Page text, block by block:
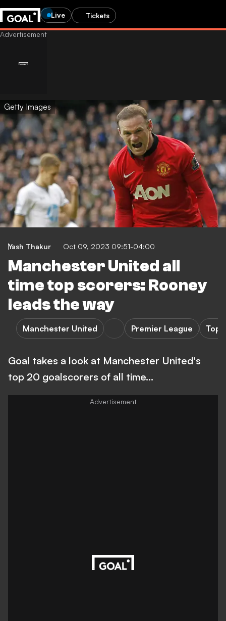
Live Tickets
Getty Images
Yash Thakur Oct 09, 2023 09:51-04:00
Manchester United all
time top scorers: Rooney
leads the way
Manchester United Premier League Top
Goal takes a look at Manchester United's
top 20 goalscorers of all time...